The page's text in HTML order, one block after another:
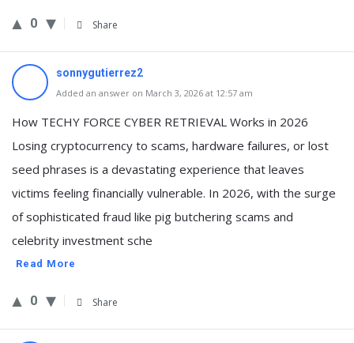
0 Share
sonnygutierrez2
Added an answer on March 3, 2026 at 12:57 am
How TECHY FORCE CYBER RETRIEVAL Works in 2026
Losing cryptocurrency to scams, hardware failures, or lost
seed phrases is a devastating experience that leaves
victims feeling financially vulnerable. In 2026, with the surge
of sophisticated fraud like pig butchering scams and
celebrity investment sche
Read More
0 Share